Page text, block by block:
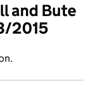
and Bute
2015